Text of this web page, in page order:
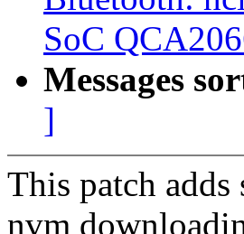
SoC
Messages
]
This patch
nvm